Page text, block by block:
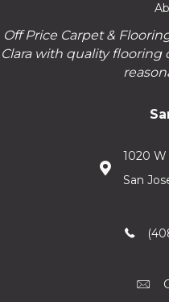
Off Price Carpet &
Clara with quality
1020 W
San